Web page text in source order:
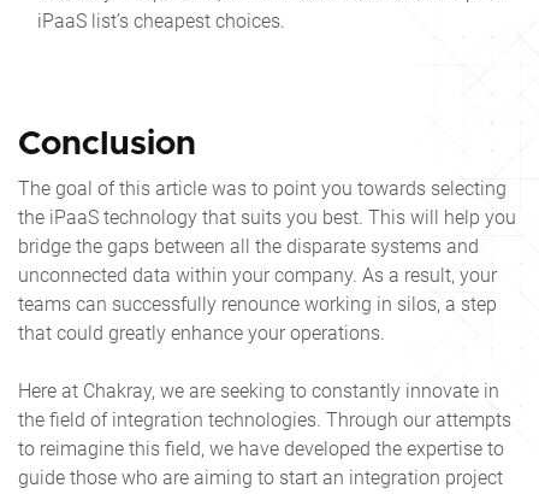
iPaaS list’s cheapest choices.
Conclusion
The goal of this article was to point you towards selecting
the iPaaS technology that suits you best. This will help you
bridge the gaps between all the disparate systems and
unconnected data within your company. As a result, your
teams can successfully renounce working in silos, a step
that could greatly enhance your operations.
Here at Chakray, we are seeking to constantly innovate in
the field of integration technologies. Through our attempts
to reimagine this field, we have developed the expertise to
guide those who are aiming to start an integration project